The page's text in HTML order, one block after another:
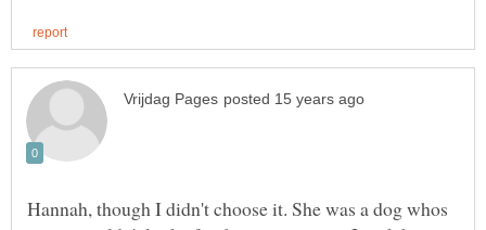
Hannah, though I didn't choose it. She was a dog whos